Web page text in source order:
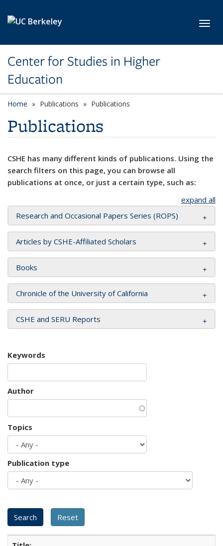
Center for Studies in Higher
Education
Home Publications Publications
Publications
CSHE has many different kinds of publications. Using the
search filters on this page, you can browse all
publications at once, or just a certain type, such as:
expand all
Research and Occasional Papers Series (ROPS)
Articles by CSHE-Affiliated Scholars
Books
Chronicle of the University of California
CSHE and SERU Reports
Keywords
Author
Topics
Publication type